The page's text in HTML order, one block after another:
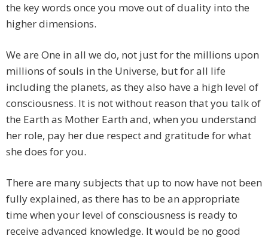
the key words once you move out of duality into the
higher dimensions.
We are One in all we do, not just for the millions upon
millions of souls in the Universe, but for all life
including the planets, as they also have a high level of
consciousness. It is not without reason that you talk of
the Earth as Mother Earth and, when you understand
her role, pay her due respect and gratitude for what
she does for you.
There are many subjects that up to now have not been
fully explained, as there has to be an appropriate
time when your level of consciousness is ready to
receive advanced knowledge. It would be no good